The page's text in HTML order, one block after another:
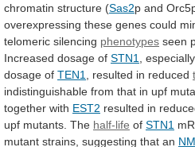
chromatin structure (Sas2p and
overexpressing these genes could
telomeric silencing phenotypes seen
Increased dosage of STN1 especially
dosage of TEN1 , resulted in reduced
indistinguishable from that in upf
together with EST2 resulted in
upf mutants. The half-life of STN1
mutant strains, suggesting that an